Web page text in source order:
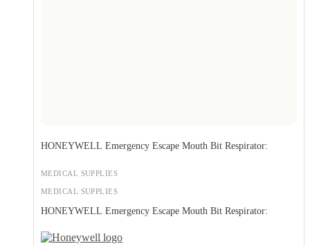
MEDICAL SUPPLIES
HONEYWELL Emergency Escape Mouth Bit Respirator:
MEDICAL SUPPLIES
HONEYWELL Emergency Escape Mouth Bit Respirator: